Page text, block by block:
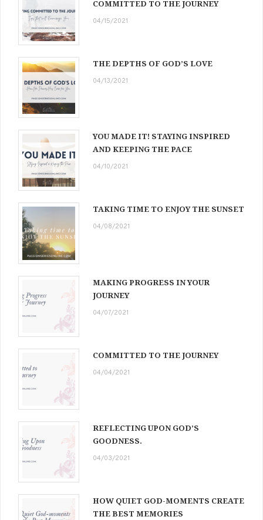
COMMITTED TO THE JOURNEY
04/15/2021
THE DEPTHS OF GOD’S LOVE
04/13/2021
YOU MADE IT! STAYING INSPIRED
AND KEEPING THE PACE
04/10/2021
TAKING TIME TO ENJOY THE SUNSET
04/08/2021
MAKING PROGRESS IN YOUR
JOURNEY
04/07/2021
COMMITTED TO THE JOURNEY
04/04/2021
REFLECTING UPON GOD’S
GOODNESS.
04/03/2021
HOW QUIET GOD-MOMENTS CREATE
THE BEST MEMORIES